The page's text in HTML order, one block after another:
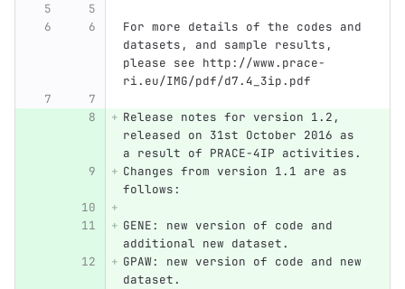
For more details of the codes and
datasets, and sample results,
please see http://www.prace-
ri.eu/IMG/pdf/d7.4_3ip.pdf
Release notes for version 1.2,
released on 31st October 2016 as
a result of PRACE-4IP activities.
Changes from version 1.1 are as
follows:
GENE: new version of code and
additional new dataset.
GPAW: new version of code and new
dataset.